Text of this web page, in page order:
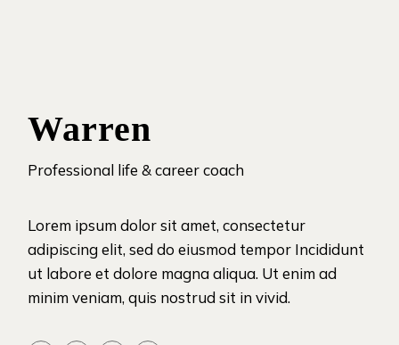
Warren
Professional life & career coach
Lorem ipsum dolor sit amet, consectetur
adipiscing elit, sed do eiusmod tempor Incididunt
ut labore et dolore magna aliqua. Ut enim ad
minim veniam, quis nostrud sit in vivid.